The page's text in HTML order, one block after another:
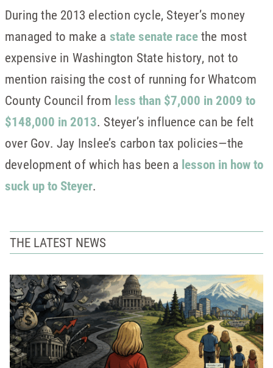
During the 2013 election cycle, Steyer’s money
managed to make a state senate racethe most
expensive in Washington State history, not to
mention raising the cost of running for Whatcom
County Council from less than $7,000 in 2009 to
$148,000 in 2013. Steyer’s influence can be felt
over Gov. Jay Inslee’s carbon tax policies—the
development of which has been a lesson in how to
suck up to Steyer.
THE LATEST NEWS